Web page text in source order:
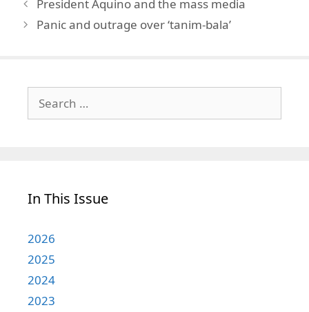
President Aquino and the mass media
Panic and outrage over ‘tanim-bala’
for:
In This Issue
2026
2025
2024
2023